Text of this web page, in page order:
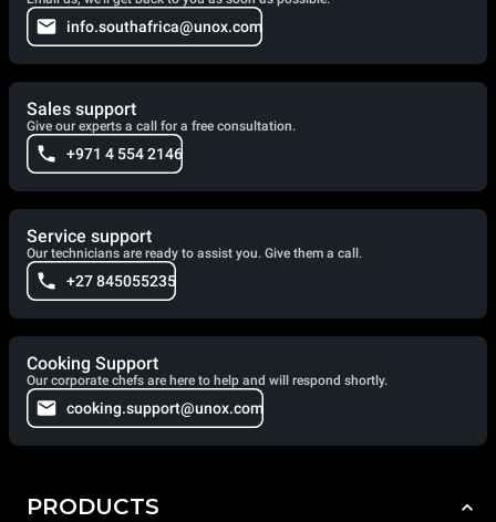
info.southafrica@unox.com
Sales support
Give our experts a call for a free consultation.
+971 4 554 2146
Service support
Our technicians are ready to assist you. Give them a call.
+27 845055235
Cooking Support
Our corporate chefs are here to help and will respond shortly.
cooking.support@unox.com
PRODUCTS